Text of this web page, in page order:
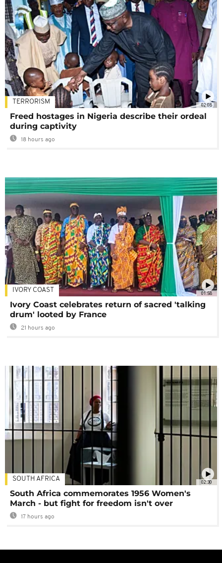
02:08
TERRORISM
Freed hostages in Nigeria describe their ordeal
during captivity
18 hours ago
01:58
IVORY COAST
Ivory Coast celebrates return of sacred 'talking
drum' looted by France
21 hours ago
02:30
SOUTH AFRICA
South Africa commemorates 1956 Women's
March - but fight for freedom isn't over
17 hours ago